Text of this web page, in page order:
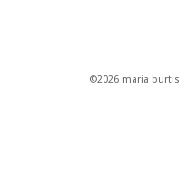
©2026 maria burtis